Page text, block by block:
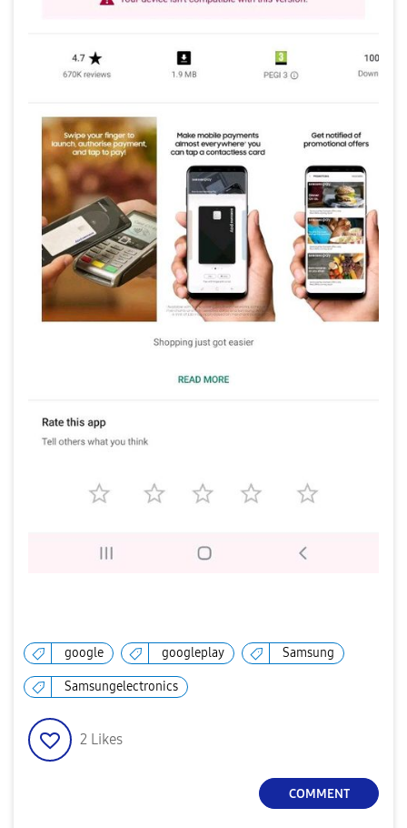
google googleplay Samsung
Samsungelectronics
2 Likes
COMMENT